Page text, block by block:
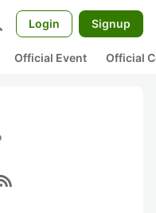
Login Signup
Official Event Official
rss_feed